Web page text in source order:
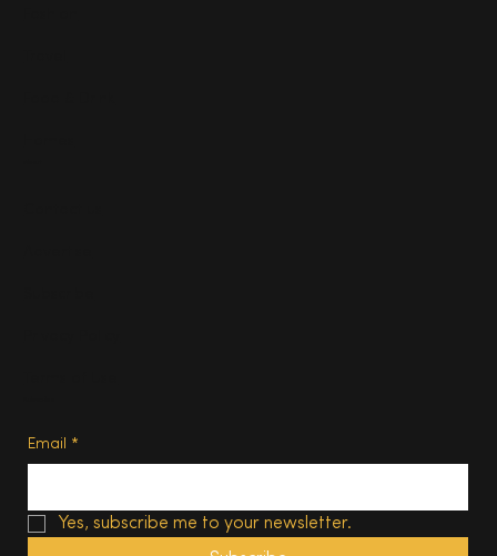
Email *
Yes, subscribe me to your newsletter.